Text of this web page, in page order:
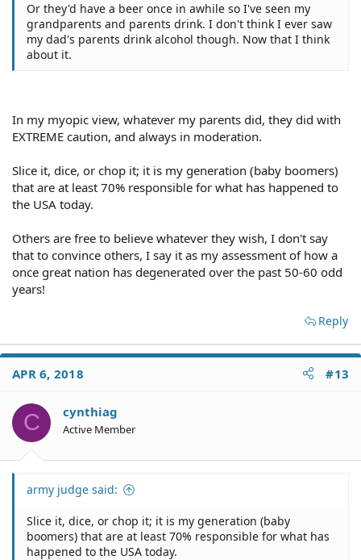
Or they'd have a beer once in awhile so I've seen my
grandparents and parents drink. I don't think I ever saw
my dad's parents drink alcohol though. Now that I think
about it.
In my myopic view, whatever my parents did, they did with
EXTREME caution, and always in moderation.
Slice it, dice, or chop it; it is my generation (baby boomers)
that are at least 70% responsible for what has happened to
the USA today.
Others are free to believe whatever they wish, I don't say
that to convince others, I say it as my assessment of how a
once great nation has degenerated over the past 50-60 odd
years!
Reply
APR 6, 2018 #13
C cynthiag
Active Member
army judge said:
Slice it, dice, or chop it; it is my generation (baby
boomers) that are at least 70% responsible for what has
happened to the USA today.